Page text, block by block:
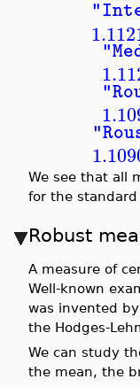
We see that all
for the
Robust
A measure of
Well-known
was invented
the Hodges-
We can study
the mean, the